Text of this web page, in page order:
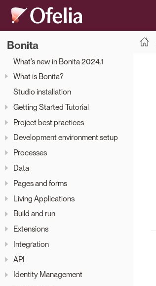
Bonita
What’s new in Bonita 2024.1
What is Bonita?
Studio installation
Getting Started Tutorial
Project best practices
Development environment setup
Processes
Data
Pages and forms
Living Applications
Build and run
Extensions
Integration
API
Identity Management